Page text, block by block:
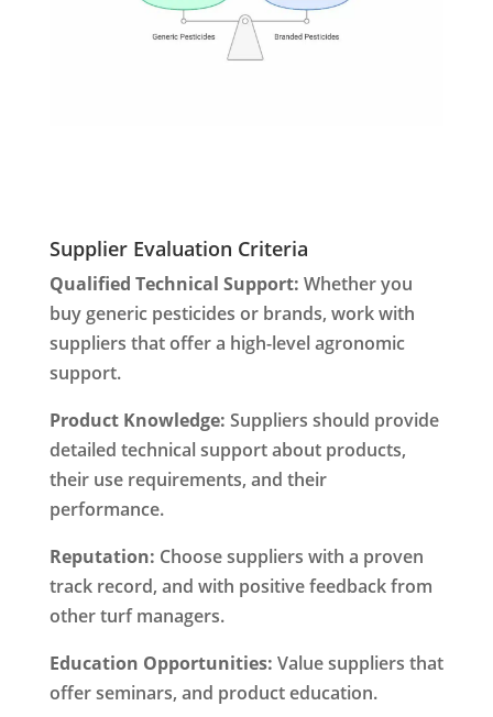
Supplier Evaluation Criteria
Qualified Technical Support: Whether you
buy generic pesticides or brands, work with
suppliers that offer a high-level agronomic
support.
Product Knowledge: Suppliers should provide
detailed technical support about products,
their use requirements, and their
performance.
Reputation: Choose suppliers with a proven
track record, and with positive feedback from
other turf managers.
Education Opportunities: Value suppliers that
offer seminars, and product education.